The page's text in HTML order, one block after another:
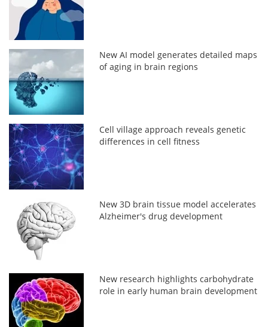
New AI model generates detailed maps
of aging in brain regions
Cell village approach reveals genetic
differences in cell fitness
New 3D brain tissue model accelerates
Alzheimer's drug development
New research highlights carbohydrate
role in early human brain development